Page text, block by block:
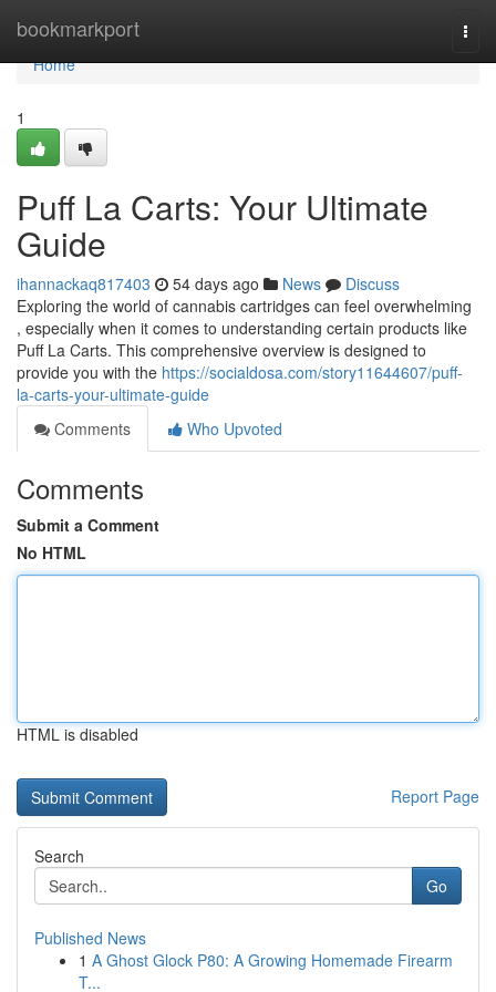
bookmarkport
Home
Home
1
Puff La Carts: Your Ultimate
Guide
ihannackaq817403 54 days ago News
Discuss
Exploring the world of cannabis cartridges can feel overwhelming
, especially when it comes to understanding certain products like
Puff La Carts. This comprehensive overview is designed to
provide you with the https://socialdosa.com/story11644607/puff-
la-carts-your-ultimate-guide
Comments
Who Upvoted
Comments
Submit a Comment
No HTML
HTML is disabled
Report Page
Search
Go
Published News
1 A Ghost Glock P80: A Growing Homemade Firearm
T...